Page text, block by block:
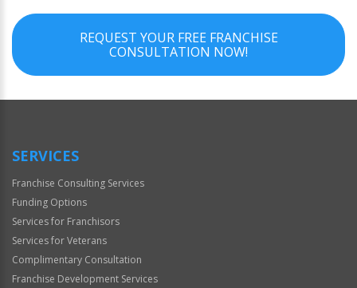
REQUEST YOUR FREE FRANCHISE
CONSULTATION NOW!
SERVICES
Franchise Consulting Services
Funding Options
Services for Franchisors
Services for Veterans
Complimentary Consultation
Franchise Development Services